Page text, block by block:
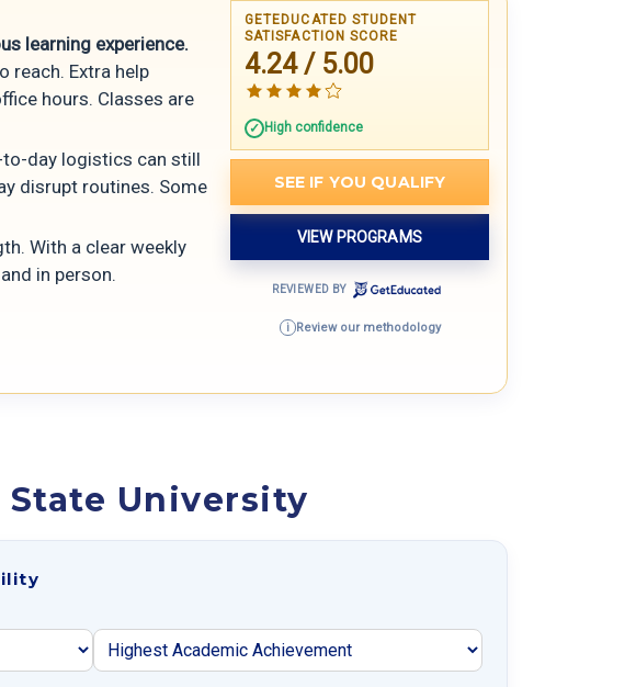
learning experience.
reach. Extra help
hours. Classes are
to-day logistics can still
disrupt routines. Some
With a clear weekly
in person.
GETEDUCATED STUDENT
SATISFACTION SCORE
4.24 / 5.00
High confidence
SEE IF YOU QUALIFY
VIEW PROGRAMS
REVIEWED BY
i Review our methodology
University